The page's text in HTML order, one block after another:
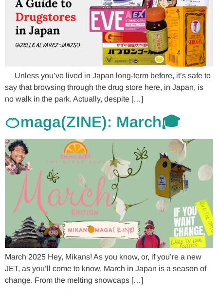
Unless you’ve lived in Japan long-term before, it’s safe to
say that browsing through the drug store here, in Japan, is
no walk in the park. Actually, despite […]
🍊maga(ZINE): March🎓
March 2025 Hey, Mikans! As you know, or, if you’re a new
JET, as you’ll come to know, March in Japan is a season of
change. From the melting snowcaps […]